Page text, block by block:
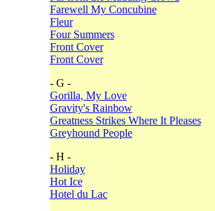
Farewell My Concubine
Fleur
Four Summers
Front Cover
Front Cover
- G -
Gorilla, My Love
Gravity's Rainbow
Greatness Strikes Where It Pleases
Greyhound People
- H -
Holiday
Hot Ice
Hotel du Lac